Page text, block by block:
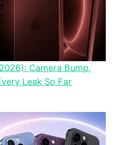
Camera Bump,
Leak So Far